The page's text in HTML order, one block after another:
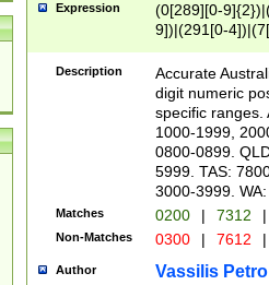
Expression
(0[289][0-
9])|(291[0-
Description
Accurate
digit numeric
specific ranges.
1000-1999,
0800-0899.
5999. TAS:
3000-3999.
Matches 0200 | 7312 |
Non-Matches 0300 | 7612 |
Author Vassilis